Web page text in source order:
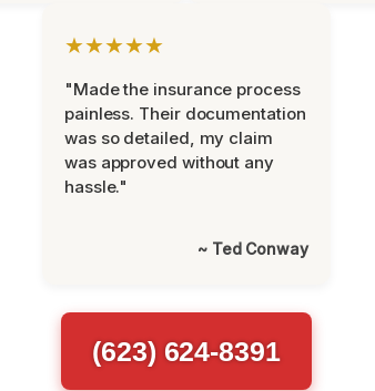
★★★★★
"Made the insurance process
painless. Their documentation
was so detailed, my claim
was approved without any
hassle."
~ Ted Conway
(623) 624-8391